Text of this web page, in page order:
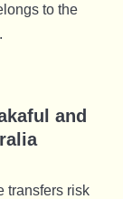
to the
and
transfers risk